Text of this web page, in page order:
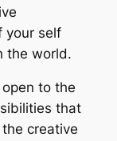
your self
the world.
to the
that
creative